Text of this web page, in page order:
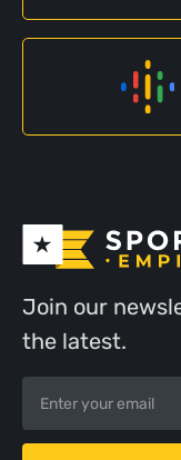
Join our
the latest.